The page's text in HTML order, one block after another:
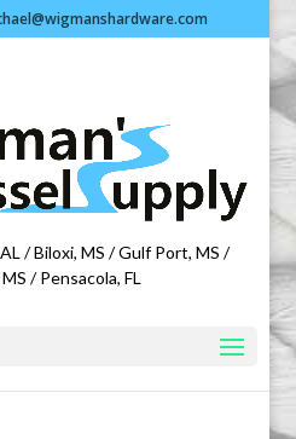
from acehardware.com
/ Biloxi, MS / Gulf Port, MS /
/ Pensacola, FL